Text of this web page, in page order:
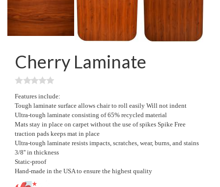
Cherry Laminate
Features include:
Tough laminate surface allows chair to roll easily Will not indent
Ultra-tough laminate consisting of 65% recycled material
Mats stay in place on carpet without the use of spikes Spike Free
traction pads keeps mat in place
Ultra-tough laminate resists impacts, scratches, wear, burns, and stains
3/8'' in thickness
Static-proof
Hand-made in the USA to ensure the highest quality